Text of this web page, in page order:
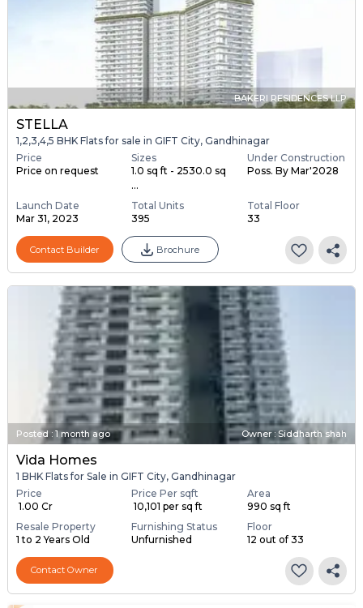
BAKERI RESIDENCES LLP
STELLA
1,2,3,4,5 BHK Flats for sale in GIFT City, Gandhinagar
Price
Price on request
Sizes
1.0 sq ft - 2530.0 sq
...
Under Construction
Poss. By Mar'2028
Launch Date
Mar 31, 2023
Total Units
395
Total Floor
33
Contact Builder Brochure
Posted:1 month ago Owner : Siddharth shah
Vida Homes
1 BHK Flats for Sale in GIFT City, Gandhinagar
Price
₹ 1.00 Cr
Price Per sqft
₹ 10,101 per sq ft
Area
990 sq ft
Resale Property
1 to 2 Years Old
Furnishing Status
Unfurnished
Floor
12 out of 33
Contact Owner